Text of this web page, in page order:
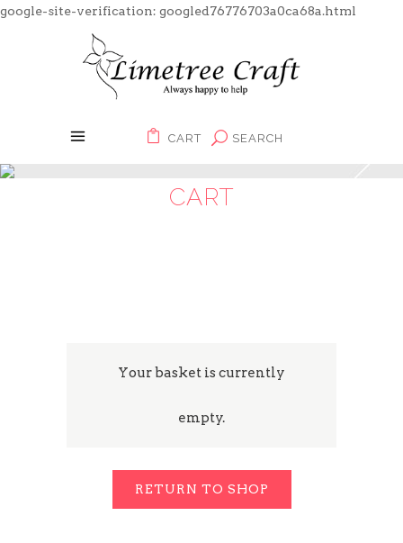
google-site-verification: googled76776703a0ca68a.html
CART SEARCH
CART
Your basket is currently
empty.
RETURN TO SHOP